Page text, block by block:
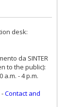
desk:
da SINTER
to the public):
a.m. - 4 p.m.
-Contact and